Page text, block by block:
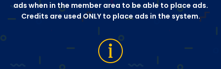
ads when in the member area to be able to place ads.
Credits are used ONLY to place ads in the system.